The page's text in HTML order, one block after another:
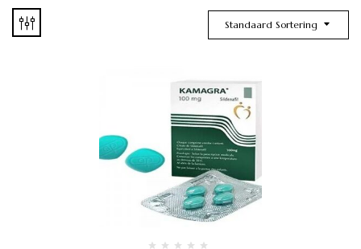
Standaard Sortering